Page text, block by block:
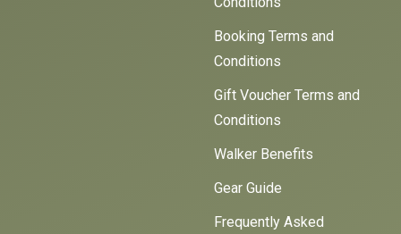
Booking Terms and
Conditions
Gift Voucher Terms and
Conditions
Walker Benefits
Gear Guide
Frequently Asked